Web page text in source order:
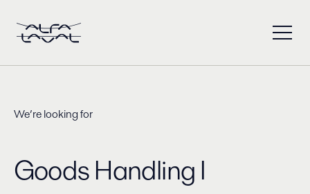
We’re looking for
Goods Handling I